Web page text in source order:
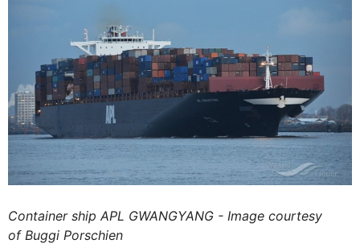
Container ship APL GWANGYANG - Image courtesy
of Buggi Porschien